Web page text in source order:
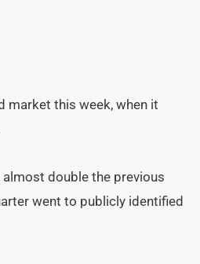
market this week, when it
double the previous
went to publicly identified